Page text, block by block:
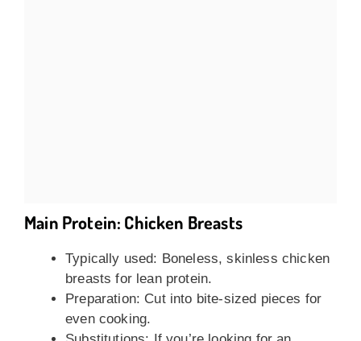
Main Protein: Chicken Breasts
Typically used: Boneless, skinless chicken
breasts for lean protein.
Preparation: Cut into bite-sized pieces for
even cooking.